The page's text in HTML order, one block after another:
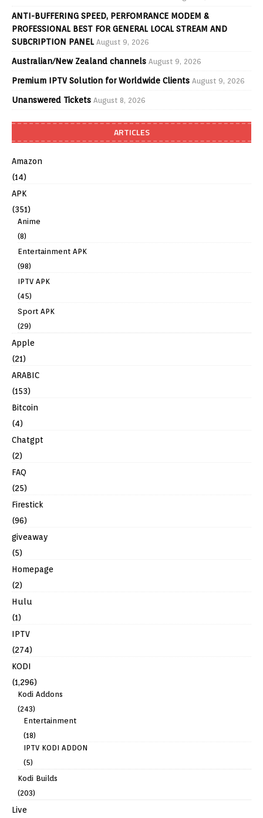
ANTI-BUFFERING SPEED, PERFOMRANCE MODEM &
PROFESSIONAL BEST FOR GENERAL LOCAL STREAM AND
SUBCRIPTION PANEL August 9, 2026
Australian/New Zealand channels August 9, 2026
Premium IPTV Solution for Worldwide Clients August 9, 2026
Unanswered Tickets August 8, 2026
ARTICLES
Amazon
(14)
APK
(351)
Anime
(8)
Entertainment APK
(98)
IPTV APK
(45)
Sport APK
(29)
Apple
(21)
ARABIC
(153)
Bitcoin
(4)
Chatgpt
(2)
FAQ
(25)
Firestick
(96)
giveaway
(5)
Homepage
(2)
Hulu
(1)
IPTV
(274)
KODI
(1,296)
Kodi Addons
(243)
Entertainment
(18)
IPTV KODI ADDON
(5)
Kodi Builds
(203)
Live